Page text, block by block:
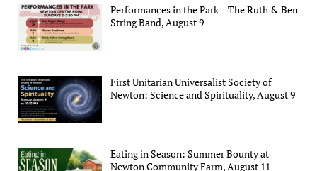
Performances in the Park – The Ruth & Ben
String Band, August 9
First Unitarian Universalist Society of
Newton: Science and Spirituality, August 9
Eating in Season: Summer Bounty at
Newton Community Farm, August 11